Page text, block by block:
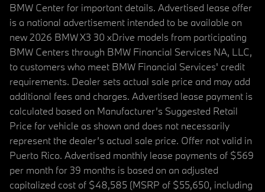
BMW Center for important details. Advertised lease offer
is a national advertisement intended to be available on
new 2026 BMW X3 30 xDrive models from participating
BMW Centers through BMW Financial Services NA, LLC,
to customers who meet BMW Financial Services' credit
requirements. Dealer sets actual sale price and may add
additional fees and charges. Advertised lease payment is
calculated based on Manufacturer’s Suggested Retail
Price for vehicle as shown and does not necessarily
represent the dealer’s actual sale price. Offer not valid in
Puerto Rico. Advertised monthly lease payments of $569
per month for 39 months is based on an adjusted
capitalized cost of $48,585 (MSRP of $55,650, including